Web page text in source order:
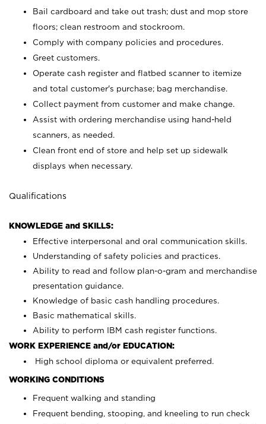
Bail cardboard and take out trash; dust and mop store
floors; clean restroom and stockroom.
Comply with company policies and procedures.
Greet customers.
Operate cash register and flatbed scanner to itemize
and total customer's purchase; bag merchandise.
Collect payment from customer and make change.
Assist with ordering merchandise using hand-held
scanners, as needed.
Clean front end of store and help set up sidewalk
displays when necessary.
Qualifications
KNOWLEDGE and SKILLS:
Effective interpersonal and oral communication skills.
Understanding of safety policies and practices.
Ability to read and follow plan-o-gram and merchandise
presentation guidance.
Knowledge of basic cash handling procedures.
Basic mathematical skills.
Ability to perform IBM cash register functions.
WORK EXPERIENCE and/or EDUCATION:
High school diploma or equivalent preferred.
WORKING CONDITIONS
Frequent walking and standing
Frequent bending, stooping, and kneeling to run check